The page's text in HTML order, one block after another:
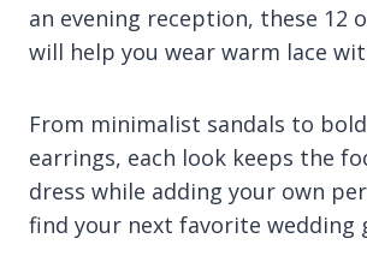
an evening reception, these 12
will help you wear warm lace
From minimalist sandals to
earrings, each look keeps the
dress while adding your own
find your next favorite wedding